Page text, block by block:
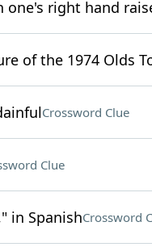
one's right hand
of the 1974 Olds
Crossword Clue
Clue
in SpanishCrossword